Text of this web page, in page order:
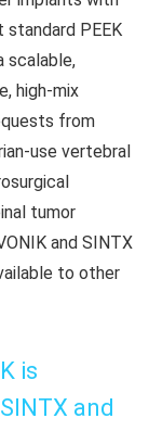
PEEK
scalable,
high-mix
from
vertebral
tumor
and SINTX
to other
is
and